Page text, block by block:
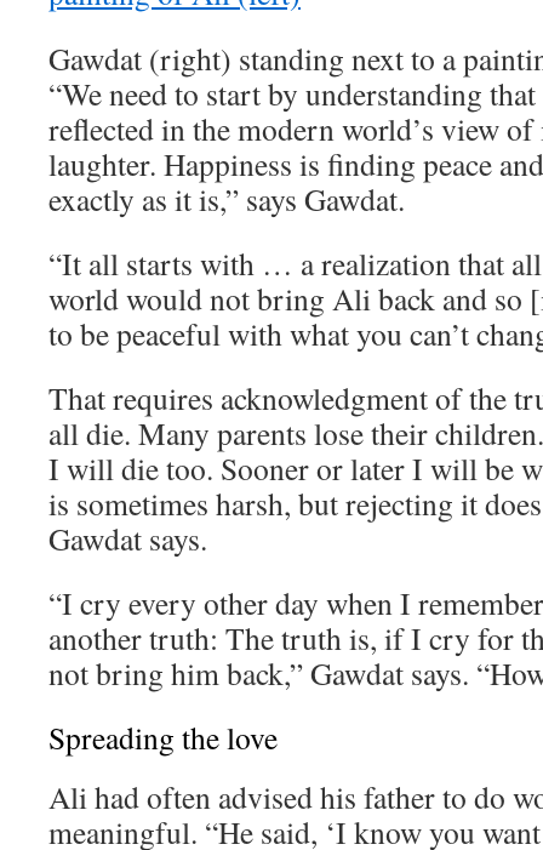
Gawdat (right) standing next to a
“We need to start by understanding
reflected in the modern world’s view
laughter. Happiness is finding peace
exactly as it is,” says Gawdat.
“It all starts with … a realization that
world would not bring Ali back and so
to be peaceful with what you can’t
That requires acknowledgment of the
all die. Many parents lose their
I will die too. Sooner or later I will be
is sometimes harsh, but rejecting it
Gawdat says.
“I cry every other day when I
another truth: The truth is, if I cry for
not bring him back,” Gawdat says.
Spreading the love
Ali had often advised his father to do
meaningful. “He said, ‘I know you